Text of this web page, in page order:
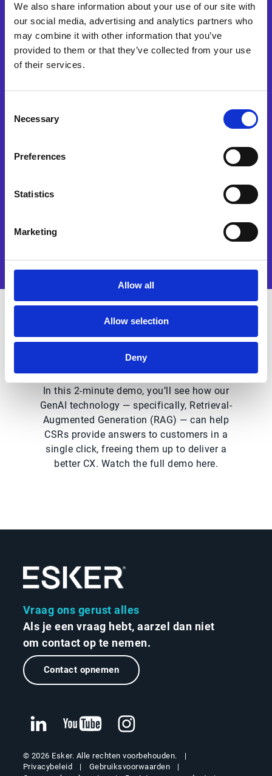
We also share information about your use of our site with
our social media, advertising and analytics partners who
may combine it with other information that you’ve
provided to them or that they’ve collected from your use
of their services.
Selection
Necessary
Preferences
Statistics
Marketing
Allow all
Allow selection
Deny
Waar hebt u eerst van ons gehoord?
marketing communications
regarding Esker products,
and authorise the processing
of my data in accordance
Why watch this solution
demo?
In this 2-minute demo, you’ll see how our
GenAI technology — specifically, Retrieval-
Augmented Generation (RAG) — can help
CSRs provide answers to customers in a
single click, freeing them up to deliver a
better CX. Watch the full demo here.
Vraag ons gerust alles
Als je een vraag hebt, aarzel dan niet
om contact op te nemen.
Contact opnemen
© 2026 Esker. Alle rechten voorbehouden.
Privacybeleid
Gebruiksvoorwaarden